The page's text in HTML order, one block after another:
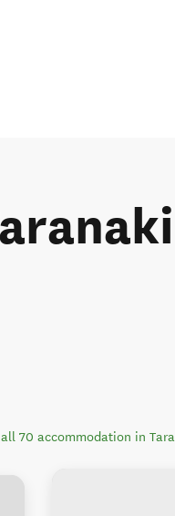
all 70 accommodation in